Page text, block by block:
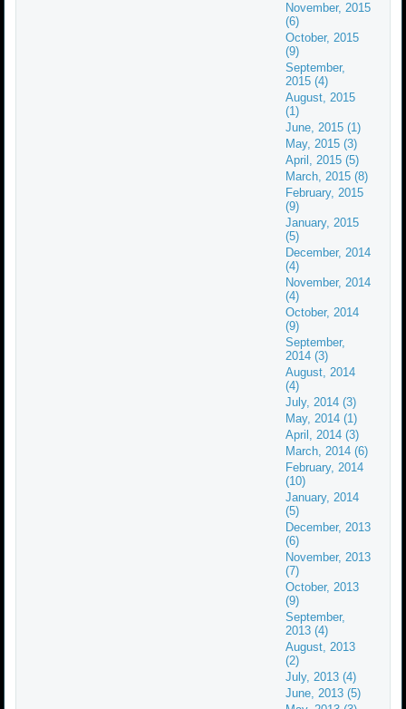
November, 2015
(6)
October, 2015
(9)
September,
2015 (4)
August, 2015
(1)
June, 2015 (1)
May, 2015 (3)
April, 2015 (5)
March, 2015 (8)
February, 2015
(9)
January, 2015
(5)
December, 2014
(4)
November, 2014
(4)
October, 2014
(9)
September,
2014 (3)
August, 2014
(4)
July, 2014 (3)
May, 2014 (1)
April, 2014 (3)
March, 2014 (6)
February, 2014
(10)
January, 2014
(5)
December, 2013
(6)
November, 2013
(7)
October, 2013
(9)
September,
2013 (4)
August, 2013
(2)
July, 2013 (4)
June, 2013 (5)